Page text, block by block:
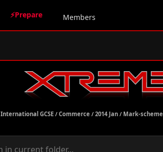
⚡Prepare Members
International GCSE / Commerce / 2014 Jan / Mark-scheme